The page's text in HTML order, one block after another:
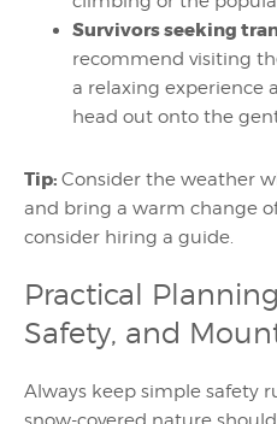
Survivors seeking
recommend visiting
a relaxing experience
head out onto the
Tip: Consider the weather
and bring a warm change
consider hiring a guide.
Practical
Safety, and
Always keep simple safety